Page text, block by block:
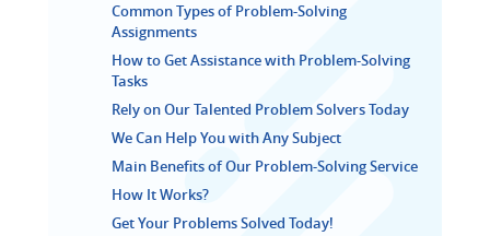
Common Types of Problem-Solving
Assignments
How to Get Assistance with Problem-Solving
Tasks
Rely on Our Talented Problem Solvers Today
We Can Help You with Any Subject
Main Benefits of Our Problem-Solving Service
How It Works?
Get Your Problems Solved Today!